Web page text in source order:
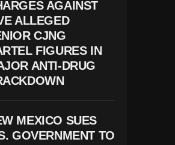
AGAINST
ALLEGED
CJNG
FIGURES IN
ANTI-DRUG
MEXICO SUES
GOVERNMENT TO